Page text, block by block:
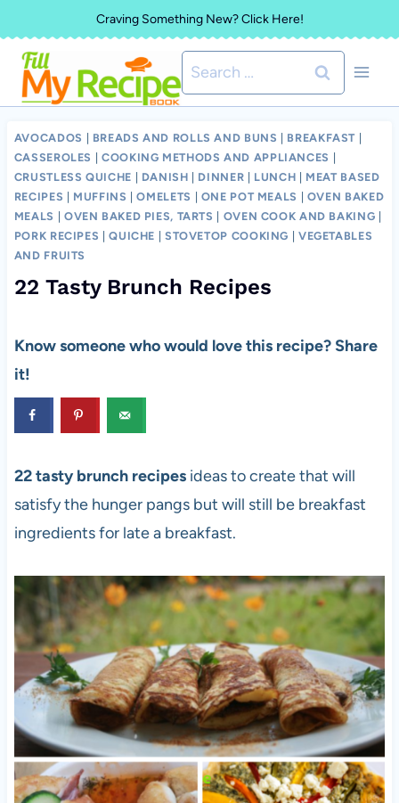
to
content
Craving Something New? Click Here!
Search
for:
AVOCADOS BREADS AND ROLLS AND BUNS BREAKFAST
CASSEROLES
|COOKING METHODS AND APPLIANCES
CRUSTLESS QUICHE
DANISH DINNER LUNCH
MEAT BASED
RECIPES
MUFFINS |OMELETS ONE POT MEALS
OVEN BAKED
MEALS
OVEN BAKED PIES, TARTS OVEN COOK AND BAKING
PORK RECIPES |QUICHE STOVETOP COOKING
VEGETABLES
AND FRUITS
22 Tasty Brunch Recipes
Know someone who would love this recipe? Share
it!
22 tasty brunch recipesideas to create that will
satisfy the hunger pangs but will still be breakfast
ingredients for late a breakfast.